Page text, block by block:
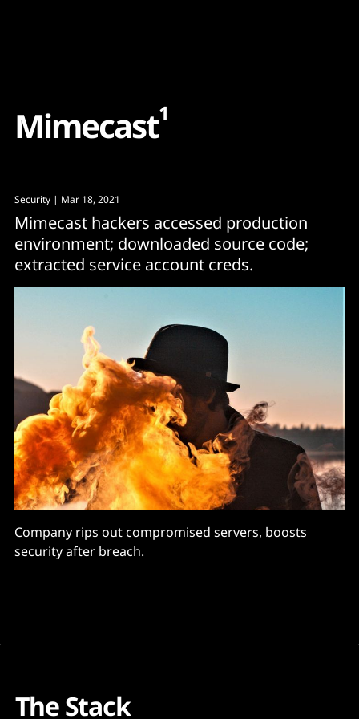
Mimecast1
Security | Mar 18, 2021
Mimecast hackers accessed production
environment; downloaded source code;
extracted service account creds.
Company rips out compromised servers, boosts
security after breach.
The Stack